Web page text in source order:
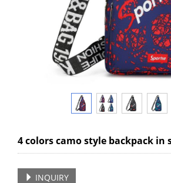
4 colors camo style backpack in
INQUIRY